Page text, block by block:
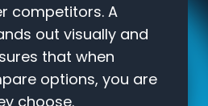
competitors. A
out visually and
that when
options, you are
choose.